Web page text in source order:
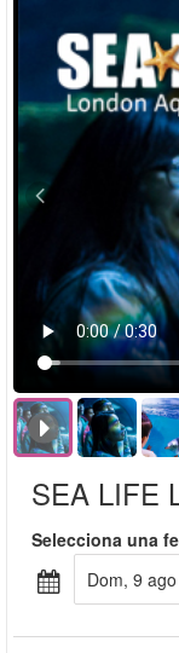
SEA LIFE
Selecciona una
dom, 9